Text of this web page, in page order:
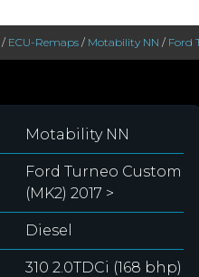
/ ECU-Remaps / Motability NN / Ford
Motability NN
Ford Turneo Custom
(MK2) 2017 >
Diesel
310 2.0TDCi (168 bhp)